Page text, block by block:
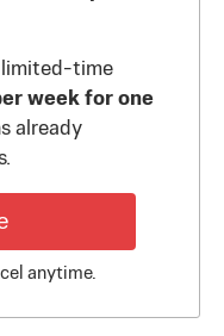
limited-time
week for one
already
anytime.